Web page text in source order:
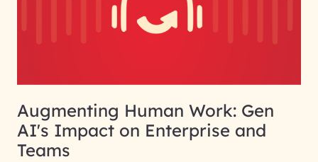
Augmenting Human Work: Gen
AI's Impact on Enterprise and
Teams